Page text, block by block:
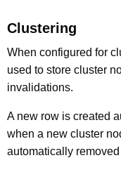
Clustering
When configured for
used to store cluster
invalidations.
A new row is created
when a new cluster
automatically